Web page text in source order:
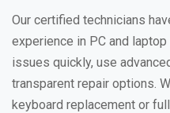
Our certified technicians
experience in PC and
issues quickly, use
transparent repair options.
keyboard replacement or